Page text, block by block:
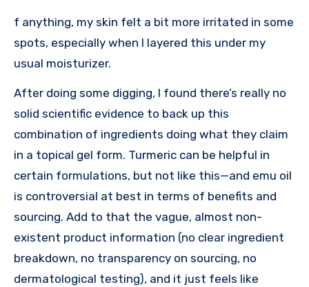
f anything, my skin felt a bit more irritated in some
spots, especially when I layered this under my
usual moisturizer.
After doing some digging, I found there’s really no
solid scientific evidence to back up this
combination of ingredients doing what they claim
in a topical gel form. Turmeric can be helpful in
certain formulations, but not like this—and emu oil
is controversial at best in terms of benefits and
sourcing. Add to that the vague, almost non-
existent product information (no clear ingredient
breakdown, no transparency on sourcing, no
dermatological testing), and it just feels like